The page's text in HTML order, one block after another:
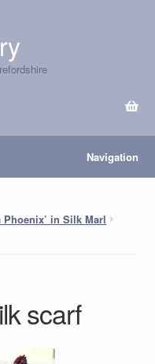
Navigation
Phoenix’ in Silk Marl
scarf